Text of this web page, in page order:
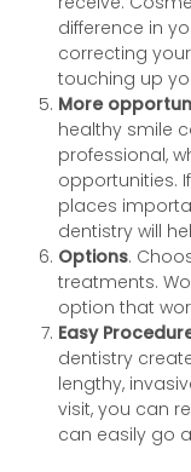
difference in
correcting
touching up
More
healthy smile
professional,
opportunities.
places
dentistry will
Options.
treatments.
option that
Easy
dentistry
lengthy,
visit, you can
can easily go